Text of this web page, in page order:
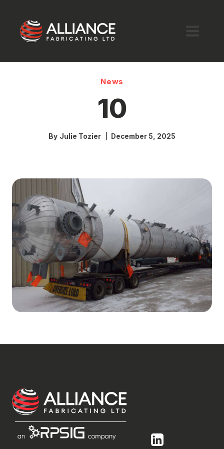
content
News
10
By Julie Tozier December 5, 2025